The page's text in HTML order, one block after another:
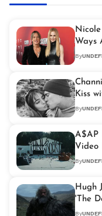
Ways
By
Kiss
By
A$AP
Video
By
Hugh
'The
By